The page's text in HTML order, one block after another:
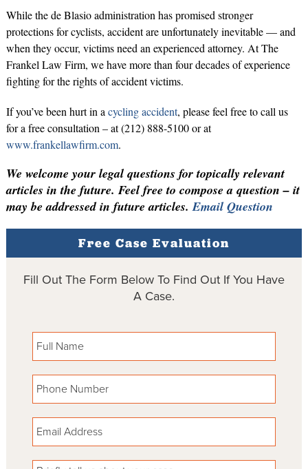
While the de Blasio administration has promised stronger
protections for cyclists, accident are unfortunately inevitable — and
when they occur, victims need an experienced attorney. At The
Frankel Law Firm, we have more than four decades of experience
fighting for the rights of accident victims.
If you’ve been hurt in acycling accident, please feel free to call us
for a free consultation – at (212) 888-5100 or at
www.frankellawfirm.com.
We welcome your legal questions for topically relevant
articles in the future. Feel free to compose a question – it
may be addressed in future articles.Email Question
Free Case Evaluation
Fill Out The Form Below To Find Out If You Have
A Case.